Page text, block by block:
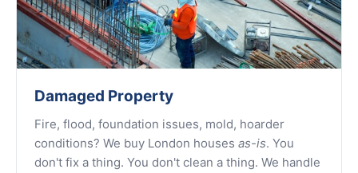
Damaged Property
Fire, flood, foundation issues, mold, hoarder
conditions? We buy London houses as-is. You
don't fix a thing. You don't clean a thing. We handle